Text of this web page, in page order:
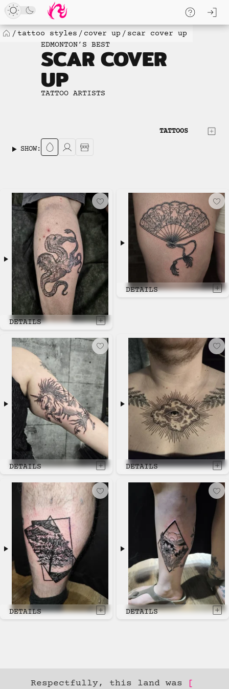
Loaded
new
available
Skip
to
content
skip to
content
Home
tattoo styles cover up
scar cover up
EDMONTON’S BEST
SCAR COVER
UP
TATTOO ARTISTS
SHOW:
TATTOOS
DETAILS
DETAILS
DETAILS DETAILS
DETAILS DETAILS
Respectfully, this land was